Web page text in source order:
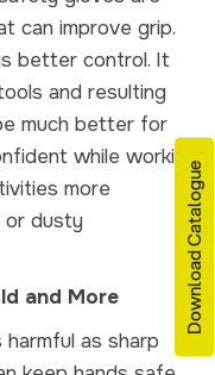
can improve grip.
better control. It
and resulting
much better for
while working
more
or dusty
and More
as sharp
Download Catalogue